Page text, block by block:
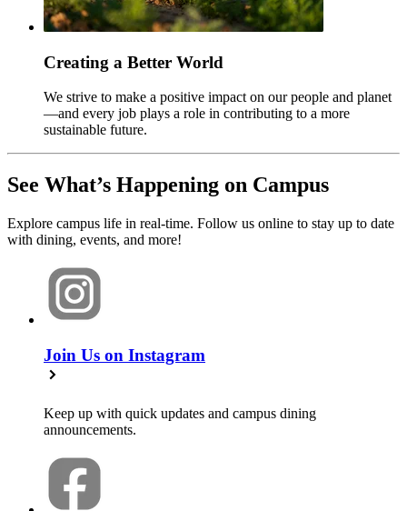
Creating a Better World
We strive to make a positive impact on our people and planet
—and every job plays a role in contributing to a more
sustainable future.
See What’s Happening on Campus
Explore campus life in real-time. Follow us online to stay up to date
with dining, events, and more!
Join Us on Instagram
Keep up with quick updates and campus dining
announcements.